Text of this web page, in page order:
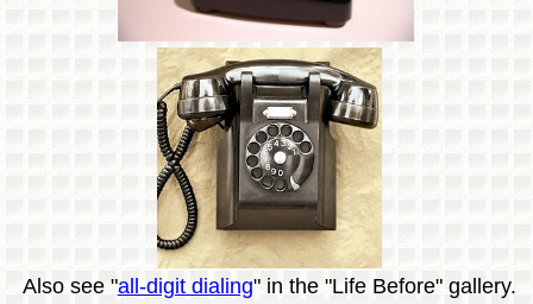
Also see "all-digit dialing" in the "Life Before" gallery.